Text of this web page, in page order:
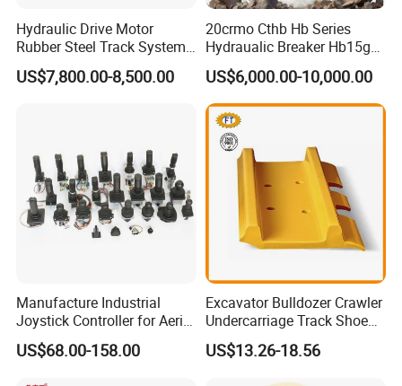
Hydraulic Drive Motor
Rubber Steel Track System
Undercarriage Assembly
Group Track for Pile Driver
US$7,800.00-8,500.00
20crmo Cthb Hb Series
Hydraualic Breaker Hb15g
Hg20g Hb30g Hb40g
US$6,000.00-10,000.00
Manufacture Industrial
Joystick Controller for Aerial
Work Platforms
Replacement China
US$68.00-158.00
Excavator Bulldozer Crawler
Undercarriage Track Shoe
Pad Spare Parts for
Caterpillar Komatsu
US$13.26-18.56